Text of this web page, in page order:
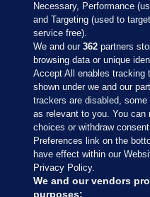
Sections
Journal Media
Our Network
Necessary, Performance
and Targeting (used to
service free).
We and our362 partners
browsing data or unique
Accept All enables tracking
shown under we and our
trackers are disabled,
as relevant to you. You
choices or withdraw
Preferences link on the
have effect within our
Privacy Policy.
We and our vendors
purposes: